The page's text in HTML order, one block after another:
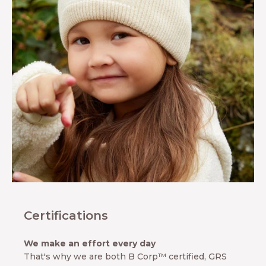
clothing.
about MINI
our 10-
our
and our
with the
for
MORE
MINI A
TURE
Certifications
We make an effort every day
That's why we are both B Corp™ certified, GRS